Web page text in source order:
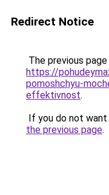
Redirect Notice
The previous
https://
pomoshchyu-
effektivnost.
If you do not
the previous page.